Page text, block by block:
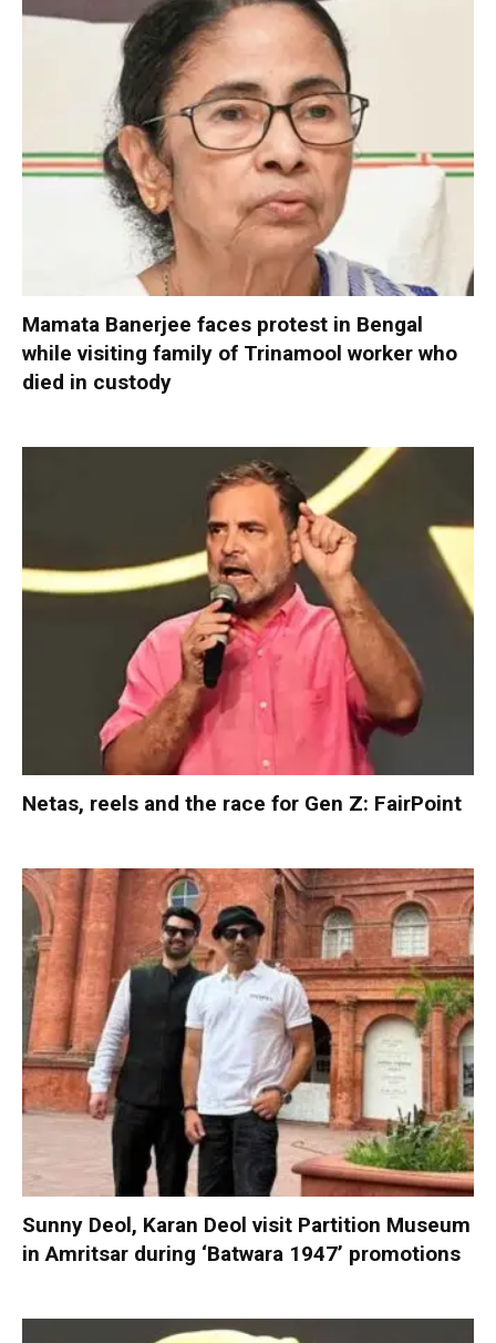
Mamata Banerjee faces protest in Bengal
while visiting family of Trinamool worker who
died in custody
Netas, reels and the race for Gen Z: FairPoint
Sunny Deol, Karan Deol visit Partition Museum
in Amritsar during ‘Batwara 1947’ promotions